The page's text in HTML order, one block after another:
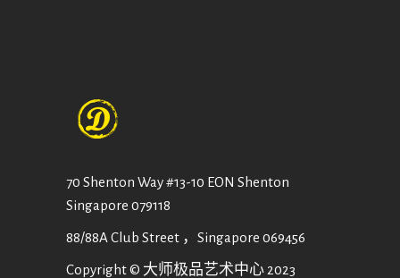
70 Shenton Way #13-10 EON Shenton
Singapore 079118
88/88A Club Street ，Singapore 069456
Copyright © 大师极品艺术中心 2023